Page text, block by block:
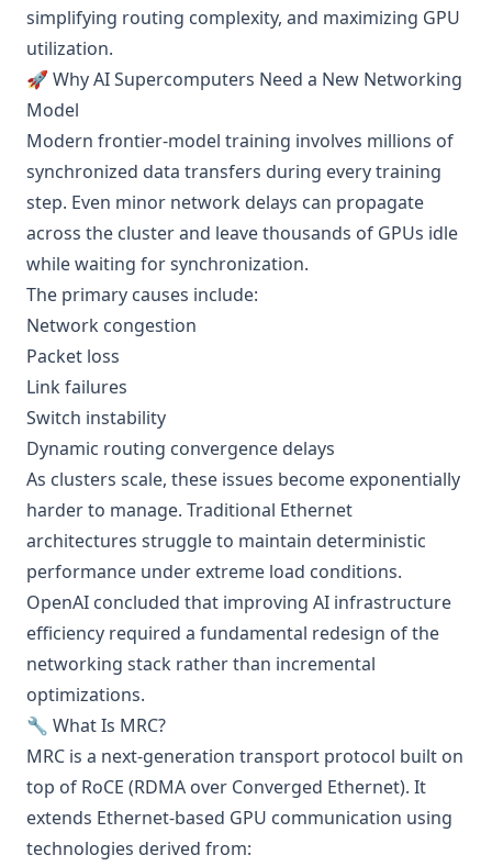
simplifying routing complexity, and maximizing GPU
utilization.
🚀 Why AI Supercomputers Need a New Networking
Model
Modern frontier-model training involves millions of
synchronized data transfers during every training
step. Even minor network delays can propagate
across the cluster and leave thousands of GPUs idle
while waiting for synchronization.
The primary causes include:
Network congestion
Packet loss
Link failures
Switch instability
Dynamic routing convergence delays
As clusters scale, these issues become exponentially
harder to manage. Traditional Ethernet
architectures struggle to maintain deterministic
performance under extreme load conditions.
OpenAI concluded that improving AI infrastructure
efficiency required a fundamental redesign of the
networking stack rather than incremental
optimizations.
🔧 What Is MRC?
MRC is a next-generation transport protocol built on
top of RoCE (RDMA over Converged Ethernet). It
extends Ethernet-based GPU communication using
technologies derived from: